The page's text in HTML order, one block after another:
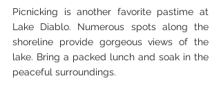
Picnicking is another favorite pastime at
Lake Diablo. Numerous spots along the
shoreline provide gorgeous views of the
lake. Bring a packed lunch and soak in the
peaceful surroundings.